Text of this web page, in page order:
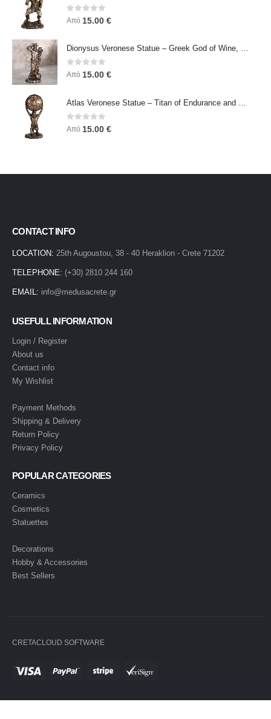
0 out of 5
Από 15.00 €
0out of 5
Από 15.00 €
0out of 5
Από 15.00 €
CONTACT INFO
LOCATION: 25th Augoustou, 38 - 40 Heraklion - Crete 71202
TELEPHONE: (+30) 2810 244 160
EMAIL: info@medusacrete.gr
USEFULL INFORMATION
Login / Register
About us
Contact info
My Wishlist
Payment Methods
Shipping & Delivery
Return Policy
Privacy Policy
POPULAR CATEGORIES
Ceramics
Cosmetics
Statuettes
Decorations
Hobby & Accessories
Best Sellers
CRETACLOUD SOFTWARE